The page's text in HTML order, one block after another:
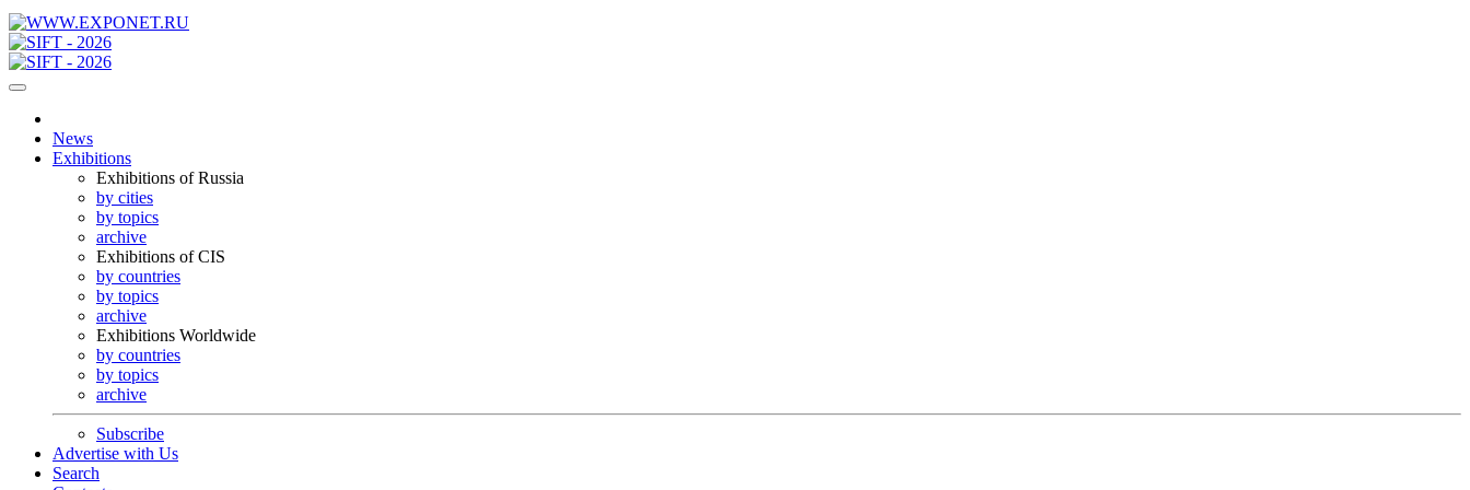
News
Exhibitions
Exhibitions of Russia
by cities
by topics
archive
Exhibitions of CIS
by countries
by topics
archive
Exhibitions Worldwide
by countries
by topics
archive
Subscribe
Advertise with Us
Search